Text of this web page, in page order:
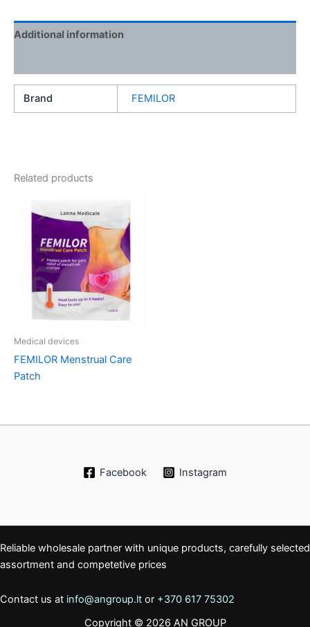
Additional information
Brand FEMILOR
Related products
Medical devices
FEMILOR Menstrual Care
Patch
Facebook Instagram
Reliable wholesale partner with unique products, carefully selected
assortment and competetive prices
Contact us at info@angroup.lt or +370 617 75302
Copyright © 2026 AN GROUP